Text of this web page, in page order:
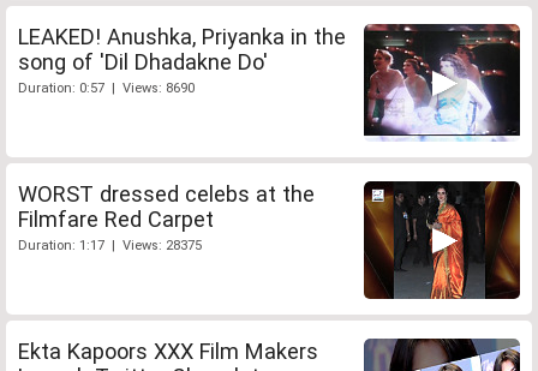
LEAKED! Anushka, Priyanka in the
song of 'Dil Dhadakne Do'
Duration: 0:57 | Views: 8690
WORST dressed celebs at the
Filmfare Red Carpet
Duration: 1:17 | Views: 28375
Ekta Kapoors XXX Film Makers